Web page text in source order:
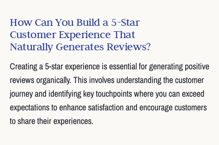
How Can You Build a 5-Star
Customer Experience That
Naturally Generates Reviews?
Creating a 5-star experience is essential for generating positive
reviews organically. This involves understanding the customer
journey and identifying key touchpoints where you can exceed
expectations to enhance satisfaction and encourage customers
to share their experiences.